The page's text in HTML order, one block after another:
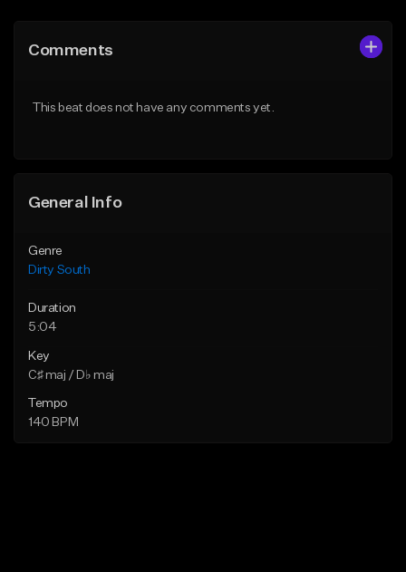
Like Beat
Comments
This beat does not have any comments yet.
General Info
Genre
Dirty South
Duration
5:04
Key
C♯ maj / D♭ maj
Tempo
140 BPM